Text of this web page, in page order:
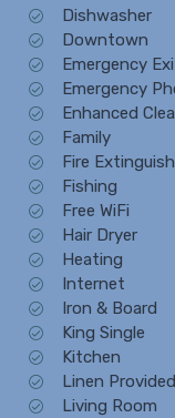
Dishwasher
Downtown
Emergency
Emergency
Enhanced
Family
Fire
Fishing
Free WiFi
Hair Dryer
Heating
Internet
Iron & Board
King Single
Kitchen
Linen Provided
Living Room